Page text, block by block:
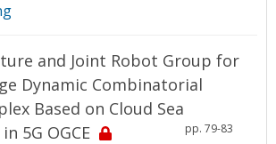
and Joint Robot Group for
Dynamic Combinatorial
Based on Cloud Sea
5G OGCE
pp. 79-83